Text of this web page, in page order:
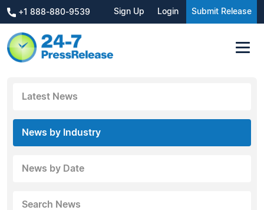
+1 888-880-9539 Sign Up Login Submit Release
Latest News
News by Industry
News by Date
Search News